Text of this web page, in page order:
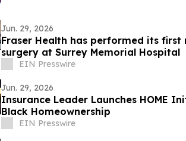
Jun. 29, 2026
Fraser Health has performed its first
surgery at Surrey Memorial Hospital
EIN Presswire
Jun. 29, 2026
Insurance Leader Launches HOME
Black Homeownership
EIN Presswire